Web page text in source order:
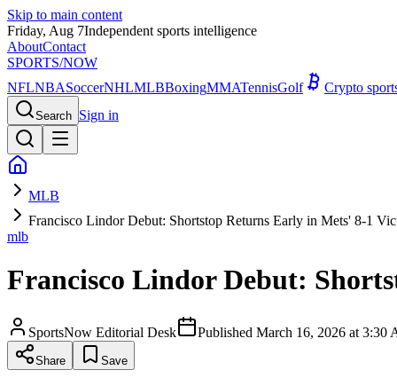
Skip to main content
Friday, Aug 7Independent sports intelligence
AboutContact
SPORTS/NOW
NFLNBASoccerNHLMLBBoxingMMATennisGolf Crypto
Search Sign in
MLB
Francisco Lindor Debut: Shortstop Returns Early in Mets' 8-1
mlb
Francisco Lindor Debut:
SportsNow Editorial Desk Published March 16, 2026 at 3:30
Share Save